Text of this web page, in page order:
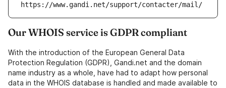
https://www.gandi.net/support/contacter/mail/
Our WHOIS service is GDPR compliant
With the introduction of the European General Data
Protection Regulation (GDPR), Gandi.net and the domain
name industry as a whole, have had to adapt how personal
data in the WHOIS database is handled and made available to